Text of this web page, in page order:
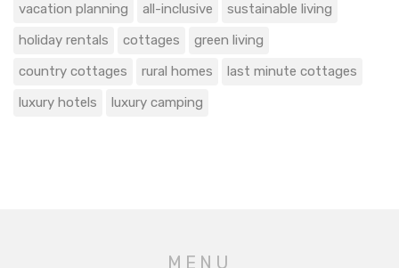
vacation planning
all-inclusive
sustainable living
holiday rentals
cottages
green living
country cottages
rural homes
last minute cottages
luxury hotels
luxury camping
MENU